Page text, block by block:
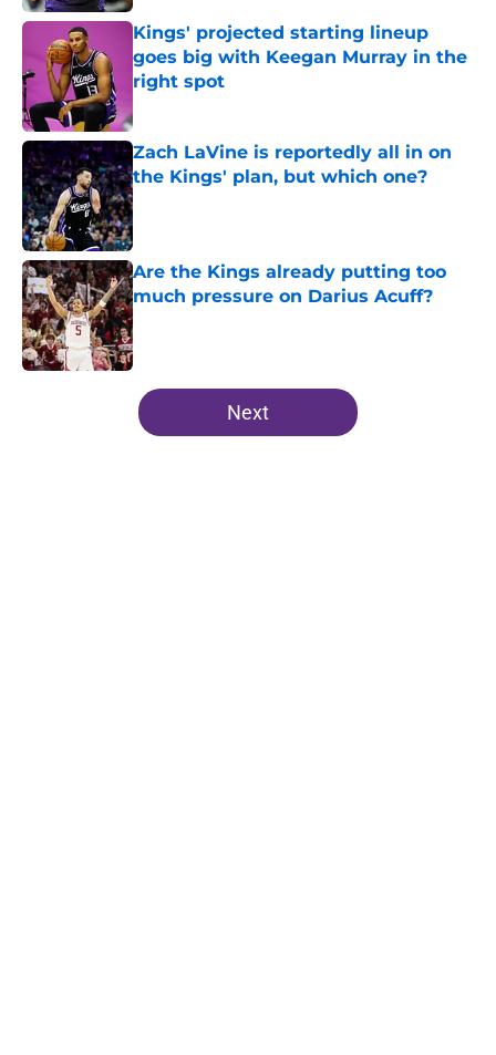
Kings' projected starting lineup
goes big with Keegan Murray in the
right spot
Zach LaVine is reportedly all in on
the Kings' plan, but which one?
Published by on Invalid Date
Are the Kings already putting too
much pressure on Darius Acuff?
Published by on Invalid Date
5 related articles loaded
Next